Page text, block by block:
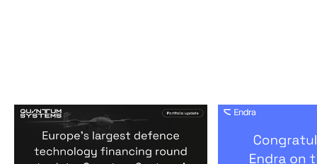
Europe's largest defence
technology financing
on their